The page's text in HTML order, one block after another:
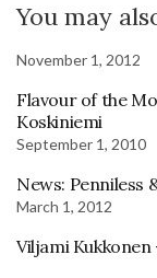
You may
November 1, 2012
Flavour of the
Koskiniemi
September 1, 2010
News: Penniless
March 1, 2012
Viljami